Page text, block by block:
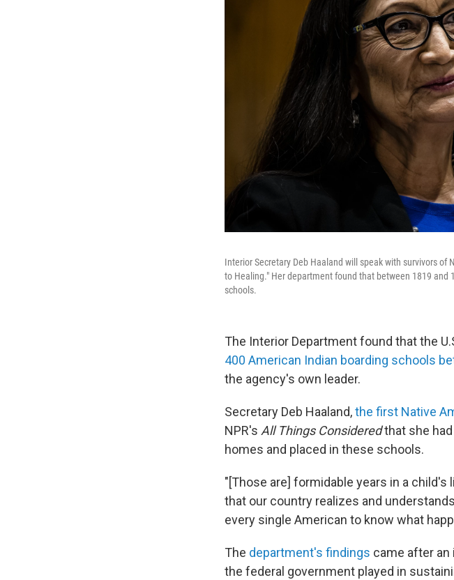
Interior Secretary Deb Haaland will speak with survivors of
to Healing." Her department found that between 1819
schools.
The Interior Department found that the
400 American Indian boarding schools
the agency's own leader.
Secretary Deb Haaland,the first Native
NPR's All Things Consideredthat she
homes and placed in these schools.
"[Those are] formidable years in a
that our country realizes and
every single American to know what
The department's findings came after
the federal government played in